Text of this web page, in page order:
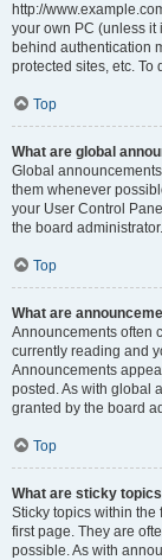
http://
your own PC (unless it
behind authentication
protected sites, etc. To
Top
What are global
Global
them whenever
your User Control
the board administrator.
Top
What are
Announcements often
currently reading and
Announcements
posted. As with global
granted by the board
Top
What are sticky
Sticky topics within
first page. They are
possible. As with